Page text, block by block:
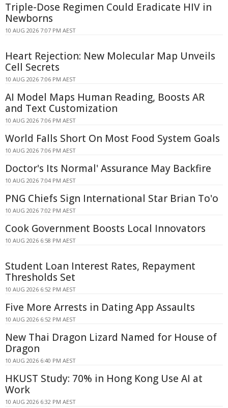
Triple-Dose Regimen Could Eradicate HIV in
Newborns
10 AUG 2026 7:07 PM AEST
Heart Rejection: New Molecular Map Unveils
Cell Secrets
10 AUG 2026 7:06 PM AEST
AI Model Maps Human Reading, Boosts AR
and Text Customization
10 AUG 2026 7:06 PM AEST
World Falls Short On Most Food System Goals
10 AUG 2026 7:06 PM AEST
Doctor's Its Normal' Assurance May Backfire
10 AUG 2026 7:04 PM AEST
PNG Chiefs Sign International Star Brian To'o
10 AUG 2026 7:02 PM AEST
Cook Government Boosts Local Innovators
10 AUG 2026 6:58 PM AEST
Student Loan Interest Rates, Repayment
Thresholds Set
10 AUG 2026 6:52 PM AEST
Five More Arrests in Dating App Assaults
10 AUG 2026 6:52 PM AEST
New Thai Dragon Lizard Named for House of
Dragon
10 AUG 2026 6:40 PM AEST
HKUST Study: 70% in Hong Kong Use AI at
Work
10 AUG 2026 6:32 PM AEST